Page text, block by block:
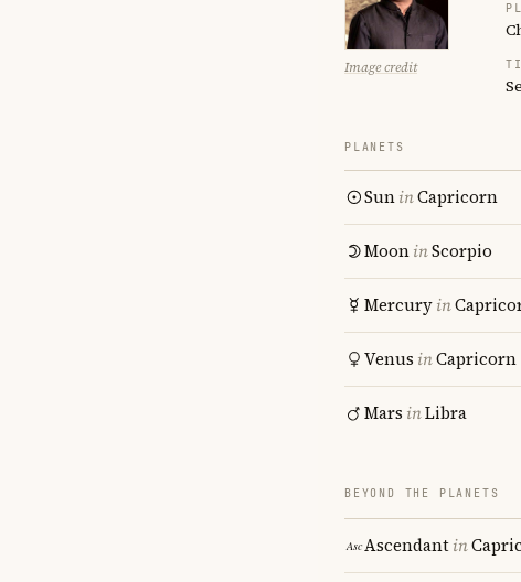
Image credit
PLANETS
SuninCapricorn
MooninScorpio
Mercuryin
Venus inCapricorn
Mars inLibra
BEYOND THE PLANETS
Ascendantin